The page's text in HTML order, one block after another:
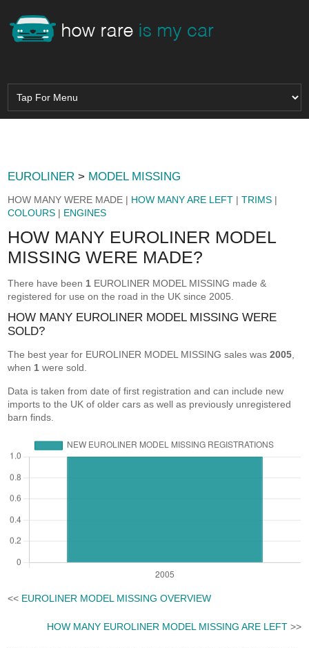
EUROLINER > MODEL MISSING
HOW MANY WERE MADE | HOW MANY ARE LEFT |TRIMS |
COLOURS | ENGINES
HOW MANY EUROLINER MODEL
MISSING WERE MADE?
There have been 1 EUROLINER MODEL MISSING made &
registered for use on the road in the UK since 2005.
HOW MANY EUROLINER MODEL MISSING WERE
SOLD?
The best year for EUROLINER MODEL MISSING sales was2005
when 1 were sold.
Data is taken from date of first registration and can include new
imports to the UK of older cars as well as previously unregistered
barn finds.
<< EUROLINER MODEL MISSING OVERVIEW
HOW MANY EUROLINER MODEL MISSING ARE LEFT>>